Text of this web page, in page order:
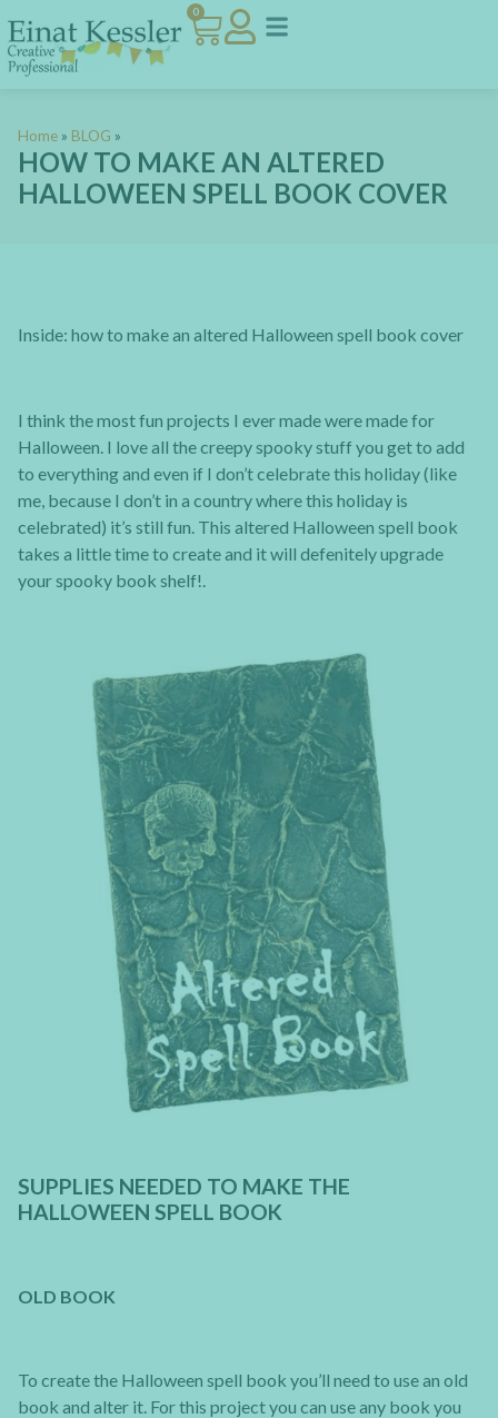
0
Home » BLOG »
HOW TO MAKE AN ALTERED
HALLOWEEN SPELL BOOK COVER
Inside: how to make an altered Halloween spell book cover
I think the most fun projects I ever made were made for
Halloween. I love all the creepy spooky stuff you get to add
to everything and even if I don’t celebrate this holiday (like
me, because I don’t in a country where this holiday is
celebrated) it’s still fun. This altered Halloween spell book
takes a little time to create and it will defenitely upgrade
your spooky book shelf!.
SUPPLIES NEEDED TO MAKE THE
HALLOWEEN SPELL BOOK
OLD BOOK
To create the Halloween spell book you’ll need to use an old
book and alter it. For this project you can use any book you